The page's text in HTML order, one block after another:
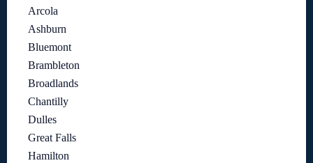
Arcola
Ashburn
Bluemont
Brambleton
Broadlands
Chantilly
Dulles
Great Falls
Hamilton